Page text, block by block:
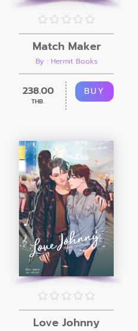
Match Maker
By : Hermit Books
238.00
THB.
BUY
Love Johnny